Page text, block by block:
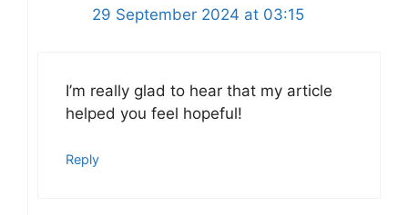
29 September 2024 at 03:15
I’m really glad to hear that my article
helped you feel hopeful!
Reply